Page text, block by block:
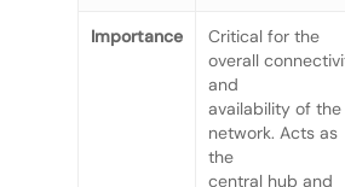
Importance
Critical for the
overall
and
availability of the
network. Acts as
the
central hub and